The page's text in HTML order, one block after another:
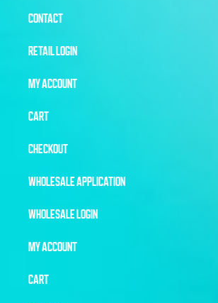
CONTACT
RETAIL LOGIN
MY ACCOUNT
CART
CHECKOUT
WHOLESALE APPLICATION
WHOLESALE LOGIN
MY ACCOUNT
CART